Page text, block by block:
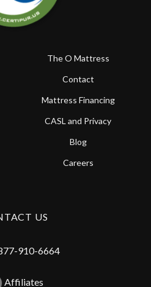
The O Mattress
Contact
Mattress Financing
CASL and Privacy
Blog
Careers
US
910-6664
Affiliates